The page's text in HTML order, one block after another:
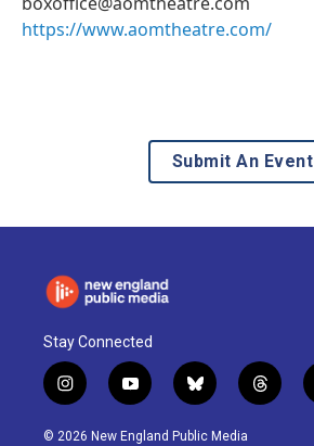
https://www.aomtheatre.com/
Submit An Event
Stay Connected
i
n
s
y
o
u
b
l
u
t
h
© 2026 New England Public Media